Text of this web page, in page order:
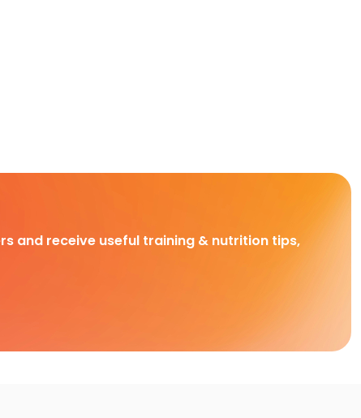
and receive useful training & nutrition tips,